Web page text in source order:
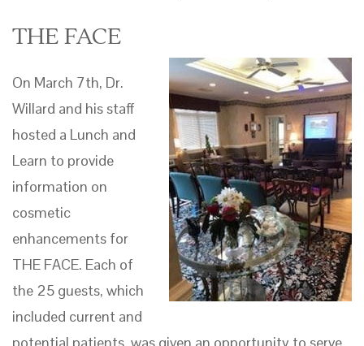
THE FACE
On March 7th, Dr.
Willard and his staff
hosted a Lunch and
Learn to provide
information on
cosmetic
enhancements for
THE FACE. Each of
the 25 guests, which
included current and
potential patients, was given an opportunity to serve